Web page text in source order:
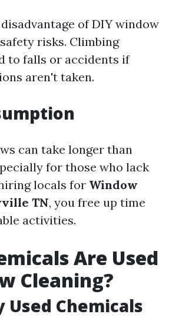
of DIY window
risks. Climbing
to falls or accidents if
aren't taken.
can take longer than
for those who lack
locals for Window
TN, you free up time
activities.
Are Used
Cleaning?
Used Chemicals